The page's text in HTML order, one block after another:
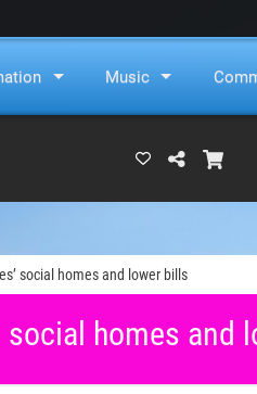
Music
social homes and lower bills
homes and